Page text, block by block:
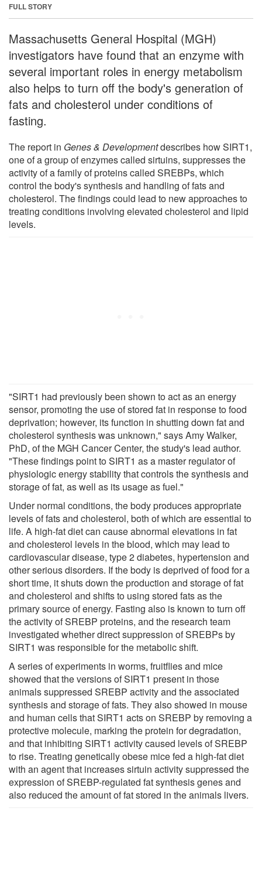
FULL STORY
Massachusetts General Hospital (MGH)
investigators have found that an enzyme with
several important roles in energy metabolism
also helps to turn off the body's generation of
fats and cholesterol under conditions of
fasting.
The report in Genes & Developmentdescribes how SIRT1,
one of a group of enzymes called sirtuins, suppresses the
activity of a family of proteins called SREBPs, which
control the body's synthesis and handling of fats and
cholesterol. The findings could lead to new approaches to
treating conditions involving elevated cholesterol and lipid
levels.
"SIRT1 had previously been shown to act as an energy
sensor, promoting the use of stored fat in response to food
deprivation; however, its function in shutting down fat and
cholesterol synthesis was unknown," says Amy Walker,
PhD, of the MGH Cancer Center, the study's lead author.
"These findings point to SIRT1 as a master regulator of
physiologic energy stability that controls the synthesis and
storage of fat, as well as its usage as fuel."
Under normal conditions, the body produces appropriate
levels of fats and cholesterol, both of which are essential to
life. A high-fat diet can cause abnormal elevations in fat
and cholesterol levels in the blood, which may lead to
cardiovascular disease, type 2 diabetes, hypertension and
other serious disorders. If the body is deprived of food for a
short time, it shuts down the production and storage of fat
and cholesterol and shifts to using stored fats as the
primary source of energy. Fasting also is known to turn off
the activity of SREBP proteins, and the research team
investigated whether direct suppression of SREBPs by
SIRT1 was responsible for the metabolic shift.
A series of experiments in worms, fruitflies and mice
showed that the versions of SIRT1 present in those
animals suppressed SREBP activity and the associated
synthesis and storage of fats. They also showed in mouse
and human cells that SIRT1 acts on SREBP by removing a
protective molecule, marking the protein for degradation,
and that inhibiting SIRT1 activity caused levels of SREBP
to rise. Treating genetically obese mice fed a high-fat diet
with an agent that increases sirtuin activity suppressed the
expression of SREBP-regulated fat synthesis genes and
also reduced the amount of fat stored in the animals livers.